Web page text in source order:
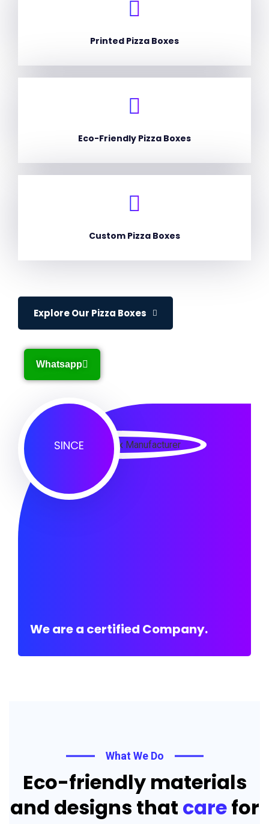
Printed Pizza Boxes
Eco-Friendly Pizza Boxes
Custom Pizza Boxes
Explore Our Pizza Boxes
Whatsapp
SINCE
We are a certified Company.
What We Do
Eco-friendly materials
and designs that carefor